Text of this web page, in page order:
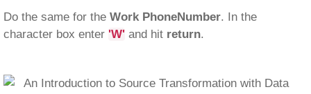
Do the same for the Work PhoneNumber. In the
character box enter 'W' and hit return.